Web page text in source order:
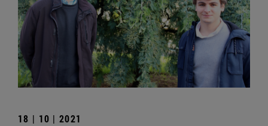
18 | 10 | 2021